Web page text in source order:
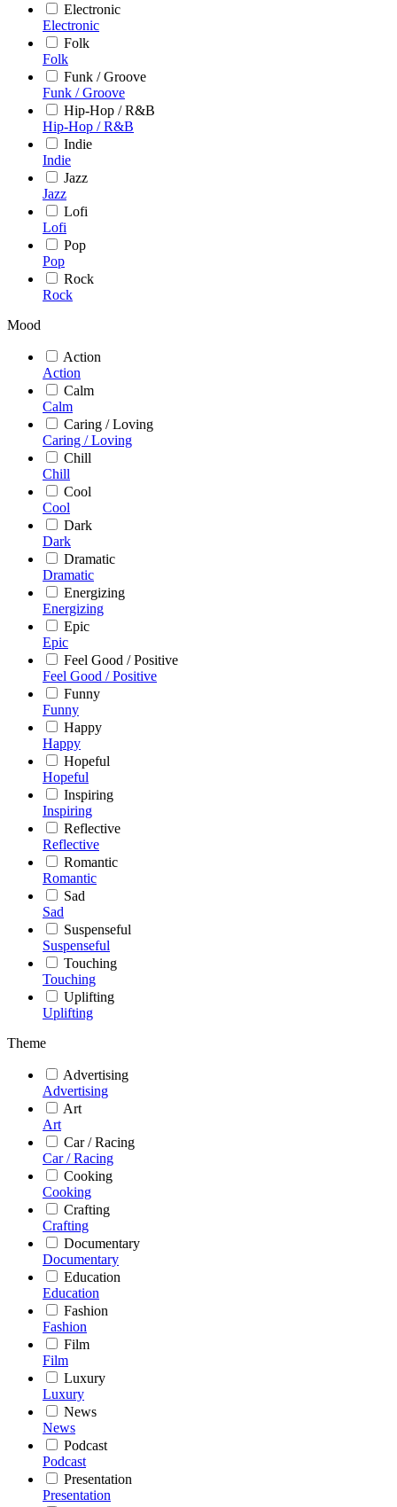
Electronic
Electronic
Folk
Folk
Funk / Groove
Funk / Groove
Hip-Hop / R&B
Hip-Hop / R&B
Indie
Indie
Jazz
Jazz
Lofi
Lofi
Pop
Pop
Rock
Rock
Mood
Action
Action
Calm
Calm
Caring / Loving
Caring / Loving
Chill
Chill
Cool
Cool
Dark
Dark
Dramatic
Dramatic
Energizing
Energizing
Epic
Epic
Feel Good / Positive
Feel Good / Positive
Funny
Funny
Happy
Happy
Hopeful
Hopeful
Inspiring
Inspiring
Reflective
Reflective
Romantic
Romantic
Sad
Sad
Suspenseful
Suspenseful
Touching
Touching
Uplifting
Uplifting
Theme
Advertising
Advertising
Art
Art
Car / Racing
Car / Racing
Cooking
Cooking
Crafting
Crafting
Documentary
Documentary
Education
Education
Fashion
Fashion
Film
Film
Luxury
Luxury
News
News
Podcast
Podcast
Presentation
Presentation